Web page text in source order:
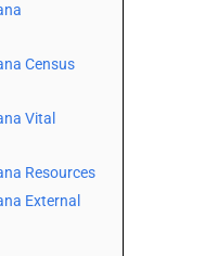
Census
Vital
Resources
External